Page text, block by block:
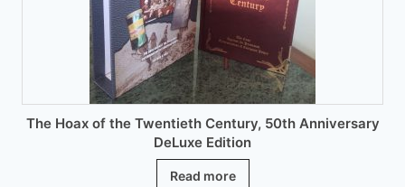
on
the
product
page
The Hoax of the Twentieth Century, 50th Anniversary
DeLuxe Edition
Read more